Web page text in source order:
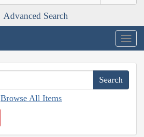
Advanced Search
Browse All Items